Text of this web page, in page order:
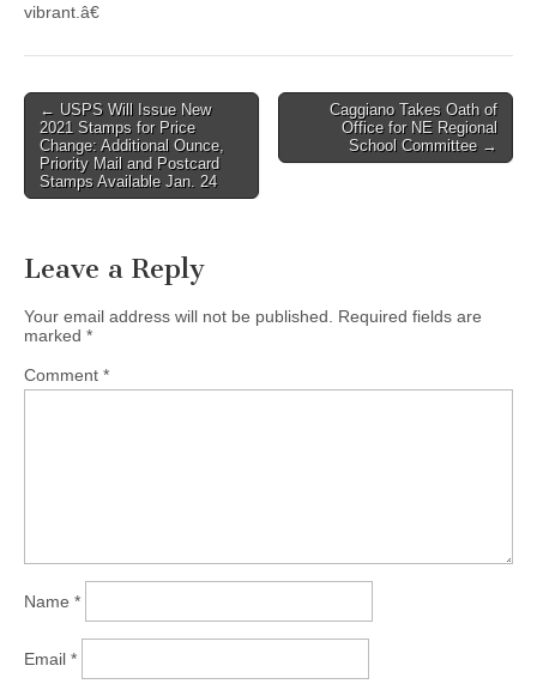
vibrant.â€
Post
navigation
← USPS Will Issue New
2021 Stamps for Price
Change: Additional Ounce,
Priority Mail and Postcard
Stamps Available Jan. 24
Caggiano Takes Oath of
Office for NE Regional
School Committee →
Leave a Reply
Your email address will not be published.
Required fields are
marked *
Comment *
Name *
Email *